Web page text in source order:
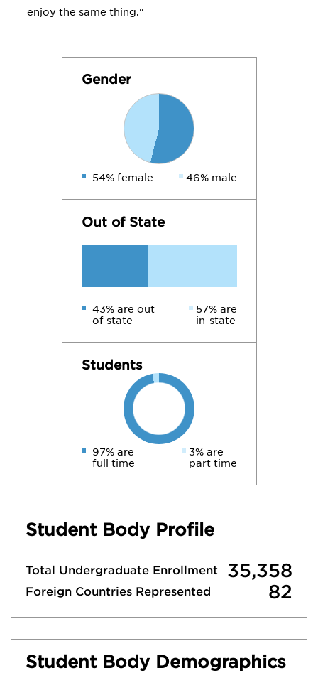
enjoy the same thing."
Gender
54% female 46% male
Out of State
43% are out
of state
57% are
in-state
Students
97% are
full time
3% are
part time
Student Body Profile
Total Undergraduate Enrollment 35,358
Foreign Countries Represented 82
Student Body Demographics